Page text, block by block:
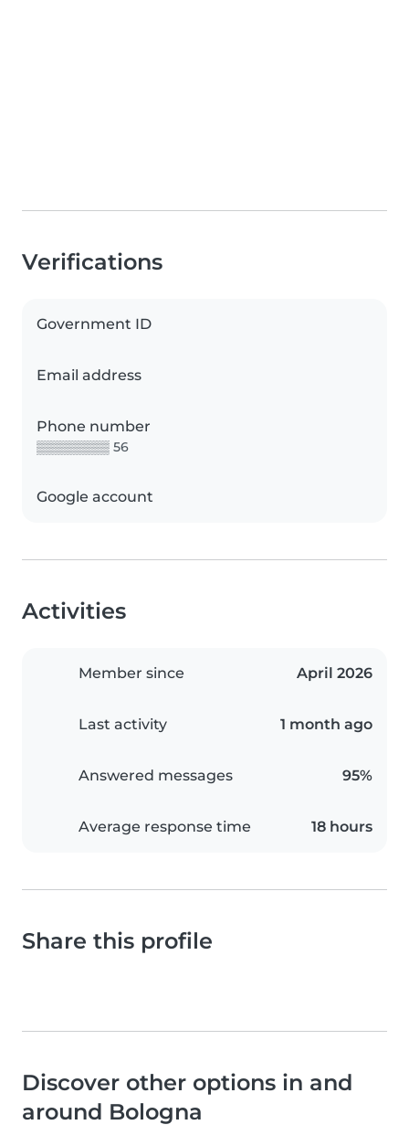
Verifications
Government ID
Email address
Phone number
▒▒▒▒▒▒▒▒ 56
Google account
Activities
Member since April 2026
Last activity 1 month ago
Answered messages 95%
Average response time 18 hours
Share this profile
Discover other options in and
around Bologna